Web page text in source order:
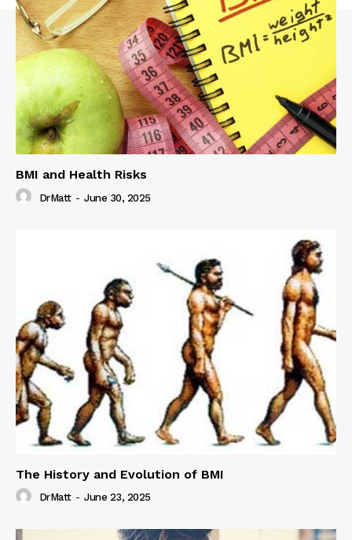
BMI and Health Risks
DrMatt - June 30, 2025
The History and Evolution of BMI
DrMatt - June 23, 2025